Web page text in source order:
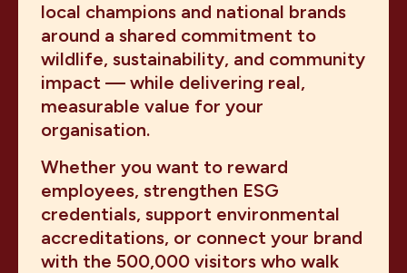
local champions and national brands
around a shared commitment to
wildlife, sustainability, and community
impact — while delivering real,
measurable value for your
organisation.
Whether you want to reward
employees, strengthen ESG
credentials, support environmental
accreditations, or connect your brand
with the 500,000 visitors who walk